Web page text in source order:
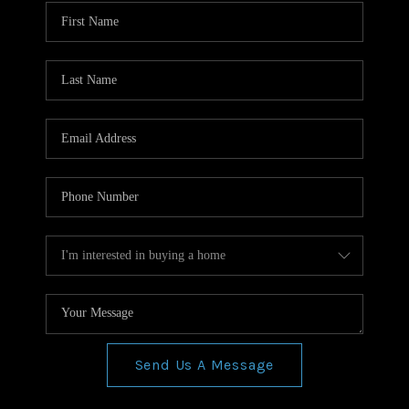
WHO WE ARE
REVIEWS
BLOG
Send Us A Message